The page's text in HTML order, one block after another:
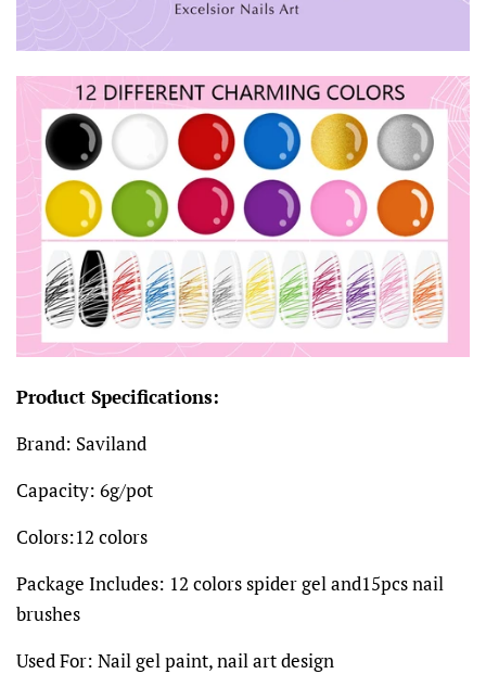
Product Specifications:
Brand: Saviland
Capacity: 6g/pot
Colors:12 colors
Package Includes: 12 colors spider gel and15pcs nail
brushes
Used For: Nail gel paint, nail art design